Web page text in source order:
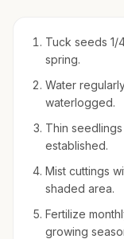
Tuck seeds 1/
spring.
Water
waterlogged.
Thin
established.
Mist cuttings
shaded area.
Fertilize
growing